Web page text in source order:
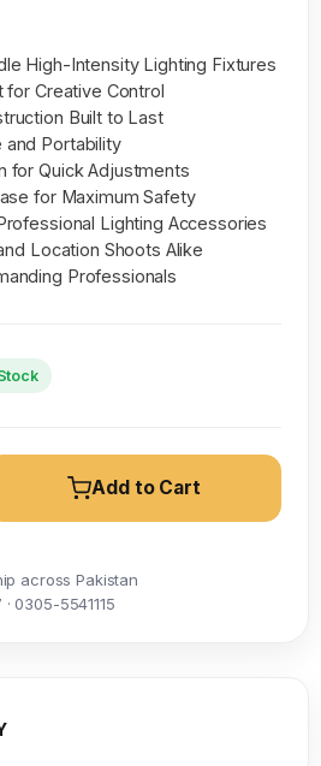
High-Intensity Lighting Fixtures
for Creative Control
Built to Last
and Portability
for Quick Adjustments
for Maximum Safety
Lighting Accessories
Location Shoots Alike
Professionals
Add to Cart
across Pakistan
0305-5541115